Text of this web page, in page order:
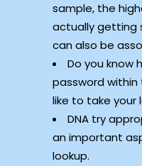
sample, the
actually getting
can also be
Do you know
password
like to take your
DNA try
an important
lookup.